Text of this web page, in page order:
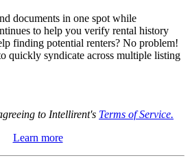
documents in one spot while
to help you verify rental history
finding potential renters? No problem!
quickly syndicate across multiple listing
to Intellirent's Terms of Service.
Learn more